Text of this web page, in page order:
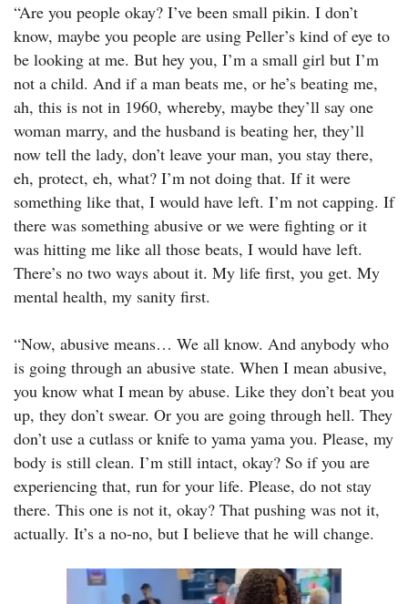
“Are you people okay? I’ve been small pikin. I don’t
know, maybe you people are using Peller’s kind of eye to
be looking at me. But hey you, I’m a small girl but I’m
not a child. And if a man beats me, or he’s beating me,
ah, this is not in 1960, whereby, maybe they’ll say one
woman marry, and the husband is beating her, they’ll
now tell the lady, don’t leave your man, you stay there,
eh, protect, eh, what? I’m not doing that. If it were
something like that, I would have left. I’m not capping. If
there was something abusive or we were fighting or it
was hitting me like all those beats, I would have left.
There’s no two ways about it. My life first, you get. My
mental health, my sanity first.
“Now, abusive means… We all know. And anybody who
is going through an abusive state. When I mean abusive,
you know what I mean by abuse. Like they don’t beat you
up, they don’t swear. Or you are going through hell. They
don’t use a cutlass or knife to yama yama you. Please, my
body is still clean. I’m still intact, okay? So if you are
experiencing that, run for your life. Please, do not stay
there. This one is not it, okay? That pushing was not it,
actually. It’s a no-no, but I believe that he will change.